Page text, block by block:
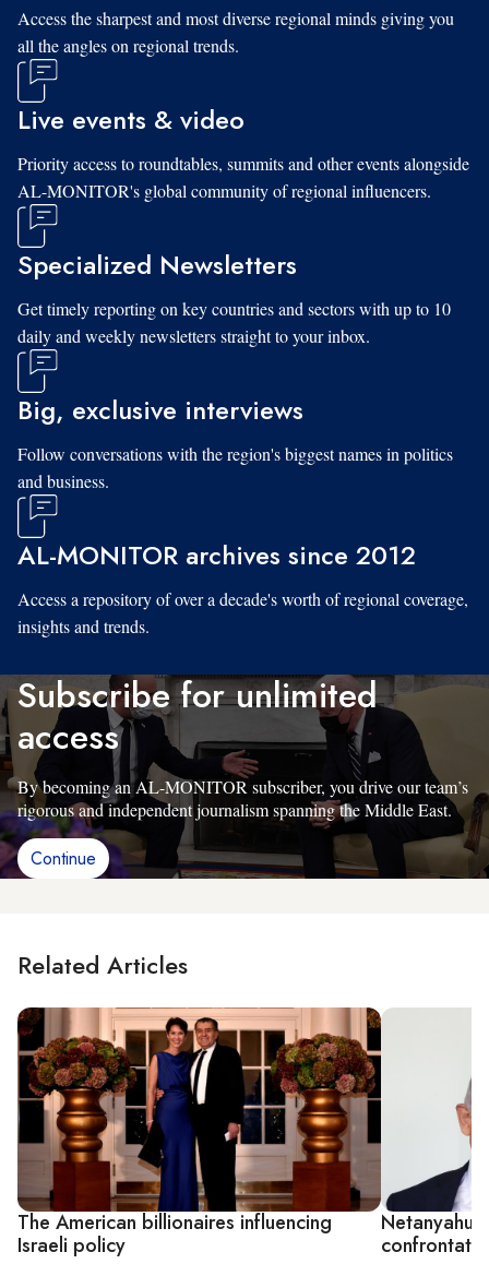
Access the sharpest and most diverse regional minds giving you
all the angles on regional trends.
Live events & video
Priority access to roundtables, summits and other events alongside
AL-MONITOR's global community of regional influencers.
Specialized Newsletters
Get timely reporting on key countries and sectors with up to 10
daily and weekly newsletters straight to your inbox.
Big, exclusive interviews
Follow conversations with the region's biggest names in politics
and business.
AL-MONITOR archives since 2012
Access a repository of over a decade's worth of regional coverage,
insights and trends.
Subscribe for unlimited
access
By becoming an AL-MONITOR subscriber, you drive our team’s
rigorous and independent journalism spanning the Middle East.
Continue
Related Articles
The American billionaires influencing
Israeli policy
Netanyahu